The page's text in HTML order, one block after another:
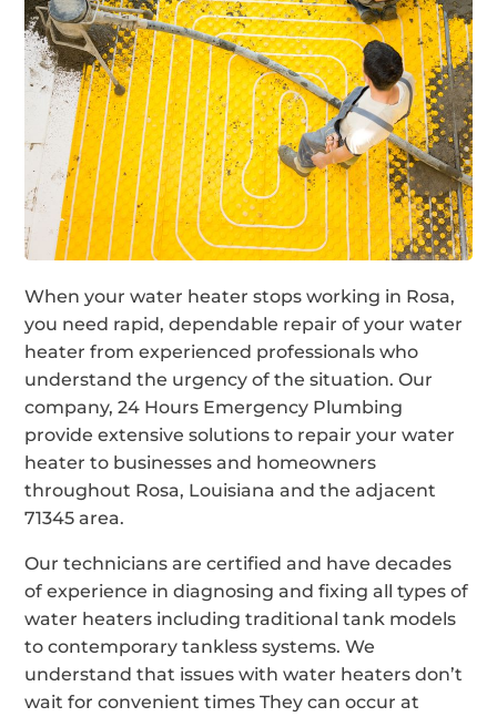
When your water heater stops working in Rosa,
you need rapid, dependable repair of your water
heater from experienced professionals who
understand the urgency of the situation. Our
company, 24 Hours Emergency Plumbing
provide extensive solutions to repair your water
heater to businesses and homeowners
throughout Rosa, Louisiana and the adjacent
71345 area.
Our technicians are certified and have decades
of experience in diagnosing and fixing all types of
water heaters including traditional tank models
to contemporary tankless systems. We
understand that issues with water heaters don’t
wait for convenient times They can occur at